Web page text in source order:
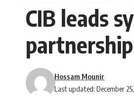
CIB leads
Last updated: December
Hossam Mounir